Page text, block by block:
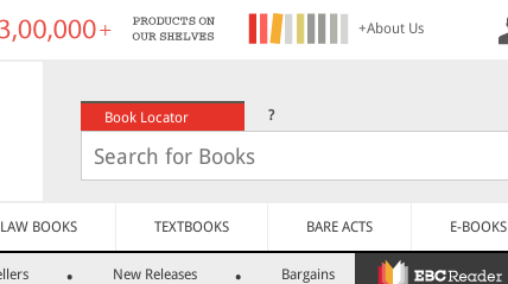
+About Us
Book Locator ?
LAW BOOKS TEXTBOOKS BARE ACTS E-BOOKS
New Releases Bargains